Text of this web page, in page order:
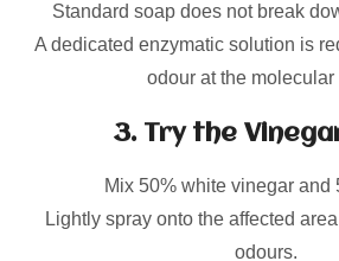
Standard soap does not break
A dedicated enzymatic solution is
odour at the molecular
3. Try the
Mix 50% white vinegar and
Lightly spray onto the affected
odours.